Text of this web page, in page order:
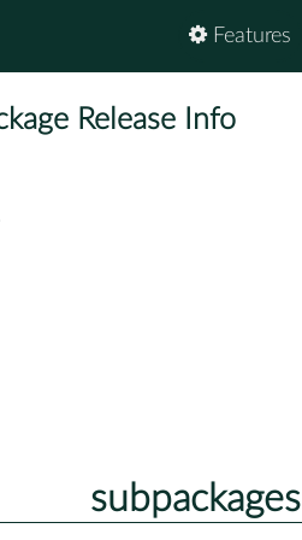
Features
Release Info
subpackages